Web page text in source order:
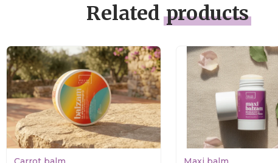
Relatedproducts